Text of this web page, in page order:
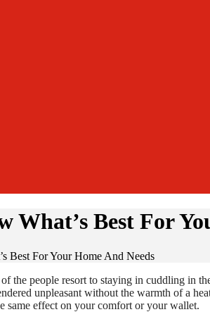
Best For
Best For Your Home And Needs
the people resort to staying in cuddling in
unpleasant without the warmth of a
same effect on your comfort or your wallet.